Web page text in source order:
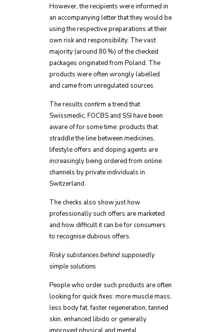
However, the recipients were informed in
an accompanying letter that they would be
using the respective preparations at their
own risk and responsibility. The vast
majority (around 80 %) of the checked
packages originated from Poland. The
products were often wrongly labelled
and came from unregulated sources.
The results confirm a trend that
Swissmedic, FOCBS and SSI have been
aware of for some time: products that
straddle the line between medicines,
lifestyle offers and doping agents are
increasingly being ordered from online
channels by private individuals in
Switzerland.
The checks also show just how
professionally such offers are marketed
and how difficult it can be for consumers
to recognise dubious offers.
Risky substances behind supposedly
simple solutions
People who order such products are often
looking for quick fixes: more muscle mass,
less body fat, faster regeneration, tanned
skin, enhanced libido or generally